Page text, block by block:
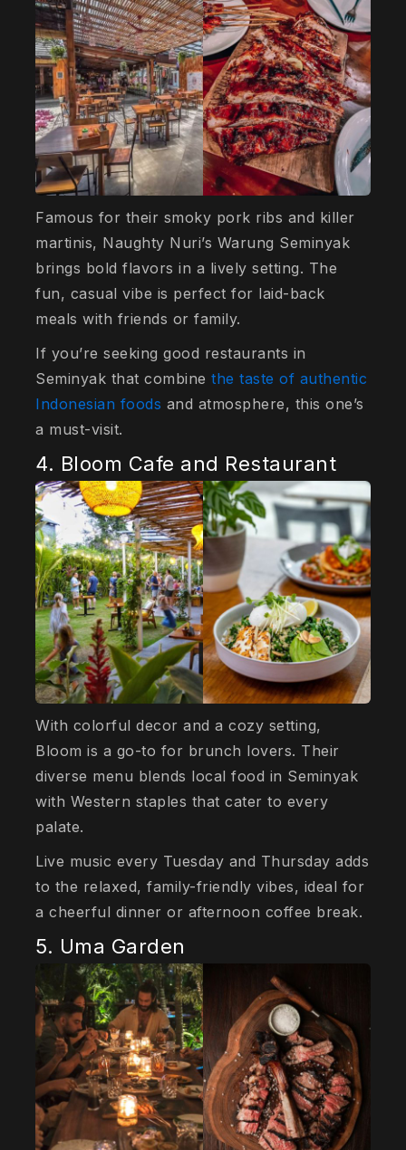
Famous for their smoky pork ribs and killer
martinis, Naughty Nuri’s Warung Seminyak
brings bold flavors in a lively setting. The
fun, casual vibe is perfect for laid-back
meals with friends or family.
If you’re seeking good restaurants in
Seminyak that combinethe taste of authentic
Indonesian foods and atmosphere, this one’s
a must-visit.
4. Bloom Cafe and Restaurant
With colorful decor and a cozy setting,
Bloom is a go-to for brunch lovers. Their
diverse menu blends local food in Seminyak
with Western staples that cater to every
palate.
Live music every Tuesday and Thursday adds
to the relaxed, family-friendly vibes, ideal for
a cheerful dinner or afternoon coffee break.
5. Uma Garden